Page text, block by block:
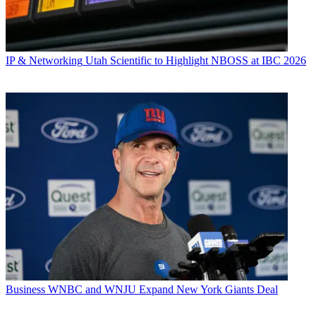
IP & Networking Utah Scientific to Highlight NBOSS at IBC 2026
Business WNBC and WNJU Expand New York Giants Deal